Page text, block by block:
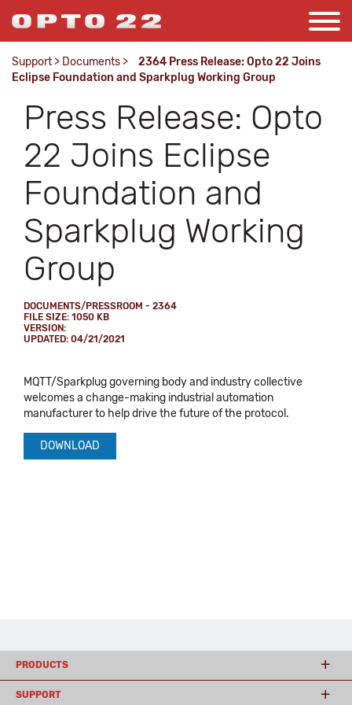
Support > Documents >
2364 Press Release: Opto 22 Joins
Eclipse Foundation and Sparkplug Working Group
Press Release: Opto
22 Joins Eclipse
Foundation and
Sparkplug Working
Group
DOCUMENTS/PRESSROOM - 2364
FILE SIZE: 1050 KB
VERSION:
UPDATED: 04/21/2021
MQTT/Sparkplug governing body and industry collective
welcomes a change-making industrial automation
manufacturer to help drive the future of the protocol.
DOWNLOAD
PRODUCTS
SUPPORT